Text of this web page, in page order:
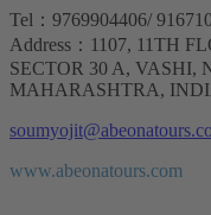
Tel：9769904406/
Address：1107, 11TH
SECTOR 30 A, VASHI,
MAHARASHTRA,
www.abeonatours.com